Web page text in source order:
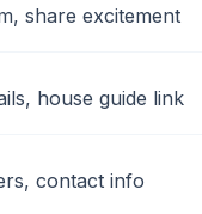
share excitement
house guide link
contact info